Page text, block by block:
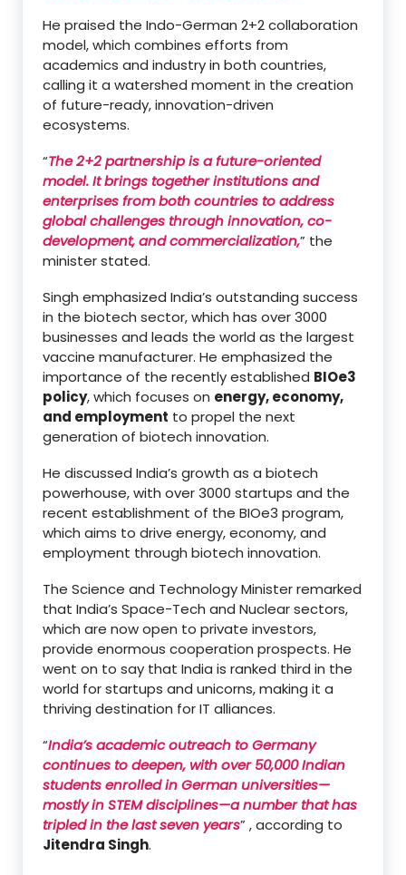
He praised the Indo-German 2+2 collaboration
model, which combines efforts from
academics and industry in both countries,
calling it a watershed moment in the creation
of future-ready, innovation-driven
ecosystems.
“The 2+2 partnership is a future-oriented
model. It brings together institutions and
enterprises from both countries to address
global challenges through innovation, co-
development, and commercialization,” the
minister stated.
Singh emphasized India’s outstanding success
in the biotech sector, which has over 3000
businesses and leads the world as the largest
vaccine manufacturer. He emphasized the
importance of the recently established BIOe3
policy, which focuses on energy, economy,
and employment to propel the next
generation of biotech innovation.
He discussed India’s growth as a biotech
powerhouse, with over 3000 startups and the
recent establishment of the BIOe3 program,
which aims to drive energy, economy, and
employment through biotech innovation.
The Science and Technology Minister remarked
that India’s Space-Tech and Nuclear sectors,
which are now open to private investors,
provide enormous cooperation prospects. He
went on to say that India is ranked third in the
world for startups and unicorns, making it a
thriving destination for IT alliances.
“India’s academic outreach to Germany
continues to deepen, with over 50,000 Indian
students enrolled in German universities—
mostly in STEM disciplines—a number that has
tripled in the last seven years” , according to
Jitendra Singh.